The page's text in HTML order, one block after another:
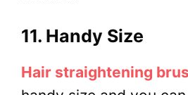
11. Handy Size
Hair straightening